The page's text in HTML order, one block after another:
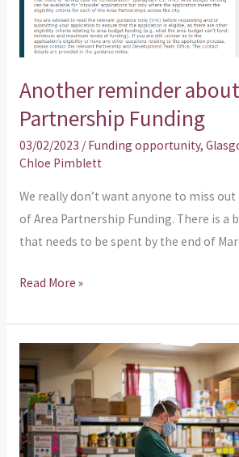
Another reminder
Partnership Funding
03/02/2023 / Funding opportunity,
Chloe Pimblett
We really don’t want anyone to miss
of Area Partnership Funding. There is a
that needs to be spent by the end of
Read More »
you
have
some
spare